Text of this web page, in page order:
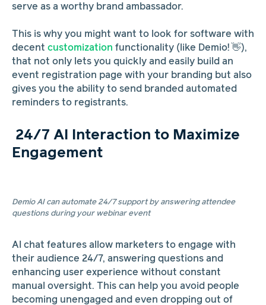
serve as a worthy brand ambassador.
This is why you might want to look for software with
decent customization functionality (like Demio! 👋),
that not only lets you quickly and easily build an
event registration page with your branding but also
gives you the ability to send branded automated
reminders to registrants.
24/7 AI Interaction to Maximize
Engagement
Demio AI can automate 24/7 support by answering attendee
questions during your webinar event
AI chat features allow marketers to engage with
their audience 24/7, answering questions and
enhancing user experience without constant
manual oversight. This can help you avoid people
becoming unengaged and even dropping out of